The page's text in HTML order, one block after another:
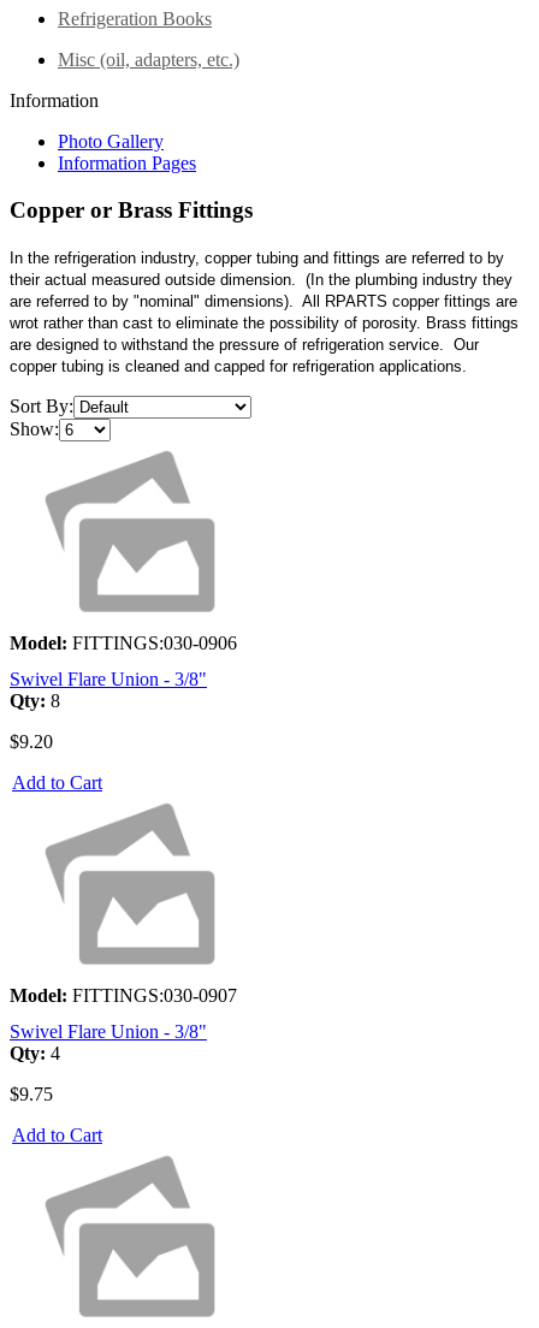
Refrigeration Books
Misc (oil, adapters, etc.)
Information
Photo Gallery
Information Pages
Copper or Brass Fittings
In the refrigeration industry, copper tubing and fittings are referred to by
their actual measured outside dimension. (In the plumbing industry they
are referred to by "nominal" dimensions). All RPARTS copper fittings are
wrot rather than cast to eliminate the possibility of porosity. Brass fittings
are designed to withstand the pressure of refrigeration service. Our
copper tubing is cleaned and capped for refrigeration applications.
Sort By:
Show:
Model: FITTINGS:030-0906
Swivel Flare Union - 3/8"
Qty: 8
$9.20
Add to Cart
Model: FITTINGS:030-0907
Swivel Flare Union - 3/8"
Qty: 4
$9.75
Add to Cart